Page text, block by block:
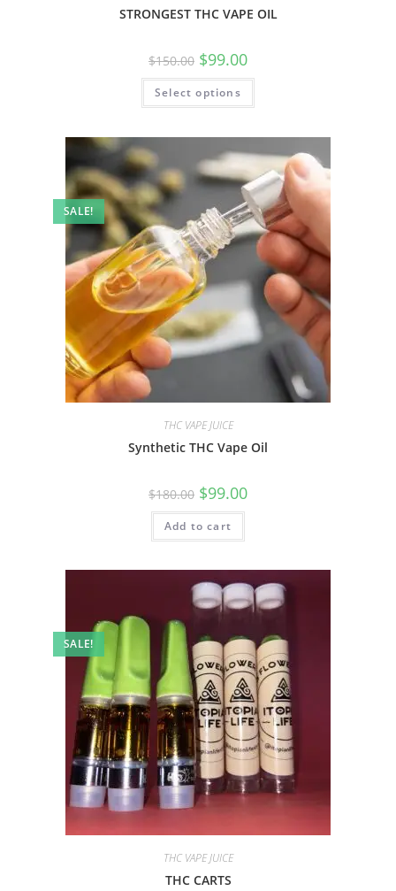
STRONGEST THC VAPE OIL
$150.00 $99.00
Select options
SALE!
THC VAPE JUICE
Synthetic THC Vape Oil
$180.00 $99.00
Add to cart
SALE!
THC VAPE JUICE
THC CARTS